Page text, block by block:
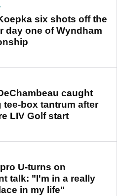
six shots off the
day one of Wyndham
caught
tee-box tantrum after
LIV Golf start
U-turns on
talk: "I'm in a really
in my life"